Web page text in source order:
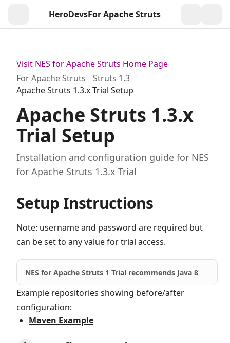
HeroDevsFor Apache Struts
Visit NES for Apache Struts Home Page
For Apache Struts
Struts 1.3
Apache Struts 1.3.x Trial Setup
Apache Struts 1.3.x
Trial Setup
Installation and configuration guide for NES
for Apache Struts 1.3.x Trial
Setup Instructions
Note: username and password are required but
can be set to any value for trial access.
NES for Apache Struts 1 Trial recommends Java 8
Example repositories showing before/after
configuration:
Maven Example